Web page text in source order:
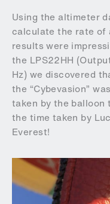
Using the altimeter
calculate the rate of
results were
the LPS22HH
Hz) we discovered
the “Cybevasion”
taken by the balloon
the time taken by
Everest!